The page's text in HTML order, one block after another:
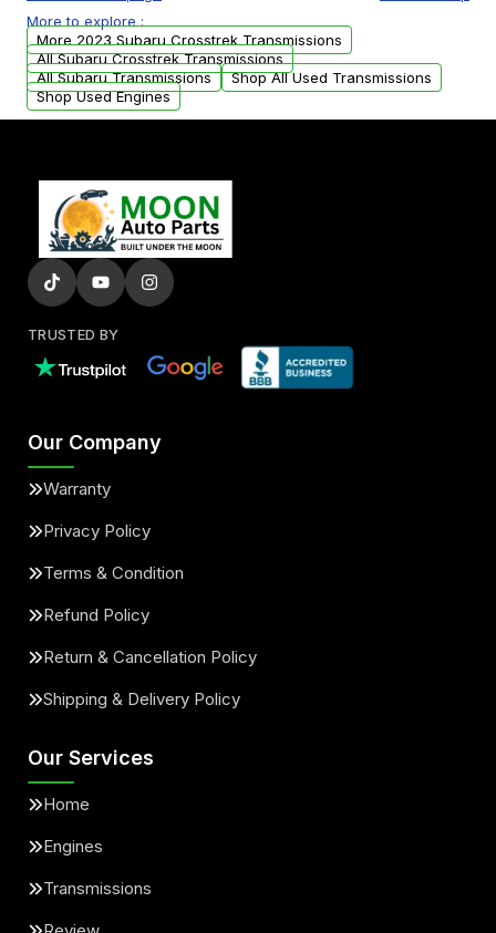
from your original transmission.
More to explore :
More 2023 Subaru Crosstrek Transmissions
All Subaru Crosstrek Transmissions
All Subaru Transmissions
Shop All Used Transmissions
Shop Used Engines
TRUSTED BY
Our Company
Warranty
Privacy Policy
Terms & Condition
Refund Policy
Return & Cancellation Policy
Shipping & Delivery Policy
Our Services
Home
Engines
Transmissions